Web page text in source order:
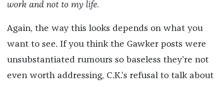
work and not to my life.
Again, the way this looks depends on what you
want to see. If you think the Gawker posts were
unsubstantiated rumours so baseless they’re not
even worth addressing, C.K.’s refusal to talk about